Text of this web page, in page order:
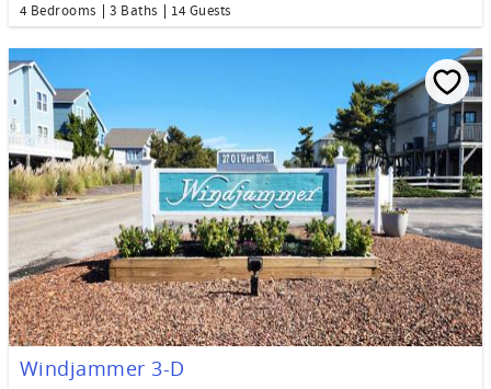
4 Bedrooms
3 Baths 14 Guests
Windjammer 3-D